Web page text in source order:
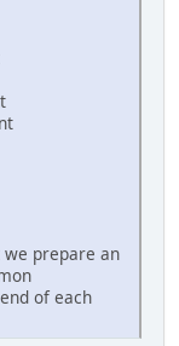
prepare an
of each